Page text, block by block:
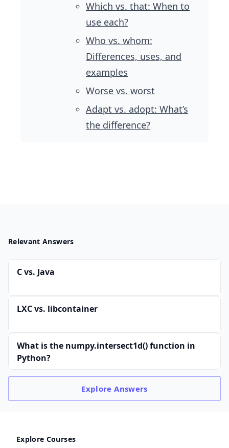
Which vs. that: When to
use each?
Who vs. whom:
Differences, uses, and
examples
Worse vs. worst
Adapt vs. adopt: What’s
the difference?
Relevant Answers
C vs. Java
LXC vs. libcontainer
What is the numpy.intersect1d() function in
Python?
ExploreAnswers
Explore Courses